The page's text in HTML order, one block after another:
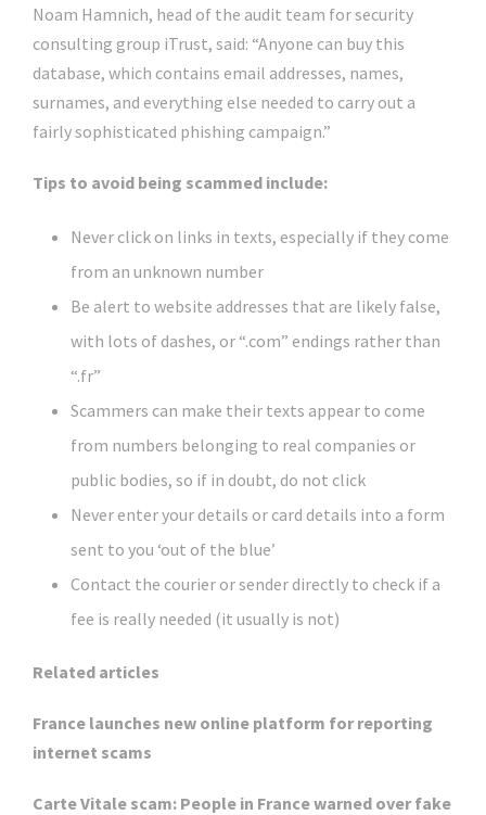
Noam Hamnich, head of the audit team for security
consulting group iTrust, said: “Anyone can buy this
database, which contains email addresses, names,
surnames, and everything else needed to carry out a
fairly sophisticated phishing campaign.”
Tips to avoid being scammed include:
Never click on links in texts, especially if they come
from an unknown number
Be alert to website addresses that are likely false,
with lots of dashes, or “.com” endings rather than
“.fr”
Scammers can make their texts appear to come
from numbers belonging to real companies or
public bodies, so if in doubt, do not click
Never enter your details or card details into a form
sent to you ‘out of the blue’
Contact the courier or sender directly to check if a
fee is really needed (it usually is not)
Related articles
France launches new online platform for reporting
internet scams
Carte Vitale scam: People in France warned over fake